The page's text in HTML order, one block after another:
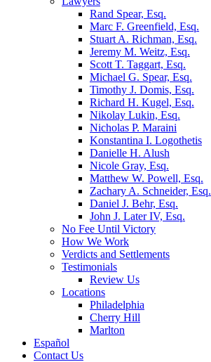
Rand Spear, Esq.
Marc F. Greenfield, Esq.
Stuart A. Richman, Esq.
Jeremy M. Weitz, Esq.
Scott T. Taggart, Esq.
Michael G. Spear, Esq.
Timothy J. Domis, Esq.
Richard H. Kugel, Esq.
Nikolay Lukin, Esq.
Nicholas P. Maraini
Konstantina I. Logothetis
Danielle H. Alush
Nicole Gray, Esq.
Matthew W. Powell, Esq.
Zachary A. Schneider, Esq.
Daniel J. Behr, Esq.
John J. Later IV, Esq.
No Fee Until Victory
How We Work
Verdicts and Settlements
Testimonials
Review Us
Locations
Philadelphia
Cherry Hill
Marlton
Español
Contact Us